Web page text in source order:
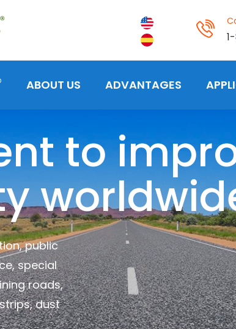
ABOUT US ADVANTAGES
to
public
special
roads,
dust